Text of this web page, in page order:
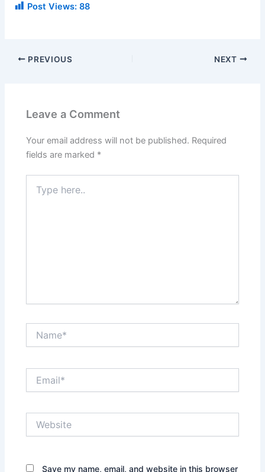
Post Views: 88
PREVIOUS NEXT
Leave a Comment
Your email address will not be published. Required
fields are marked *
here..
Save my name, email, and website in this browser